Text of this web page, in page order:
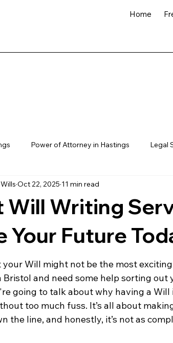
Home
Power of Attorney in Hastings Legal
Will Writing
Your Future
Oct 22, 2025 11 min read
Will might not be the most
Bristol and need some help sorting out
going to talk about why having a Will
too much fuss. It’s all about
the line, and honestly, it’s not as